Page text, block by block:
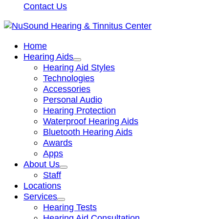
Contact Us
Home
Hearing Aids
Hearing Aid Styles
Technologies
Accessories
Personal Audio
Hearing Protection
Waterproof Hearing Aids
Bluetooth Hearing Aids
Awards
Apps
About Us
Staff
Locations
Services
Hearing Tests